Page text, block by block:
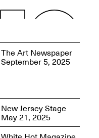
ECHOES, HRÖNIRS –
The Three Titans:
Artillero, Barloss and
Jusfis.
The Art Newspaper
September 5, 2025
New Jersey Stage
May 21, 2025